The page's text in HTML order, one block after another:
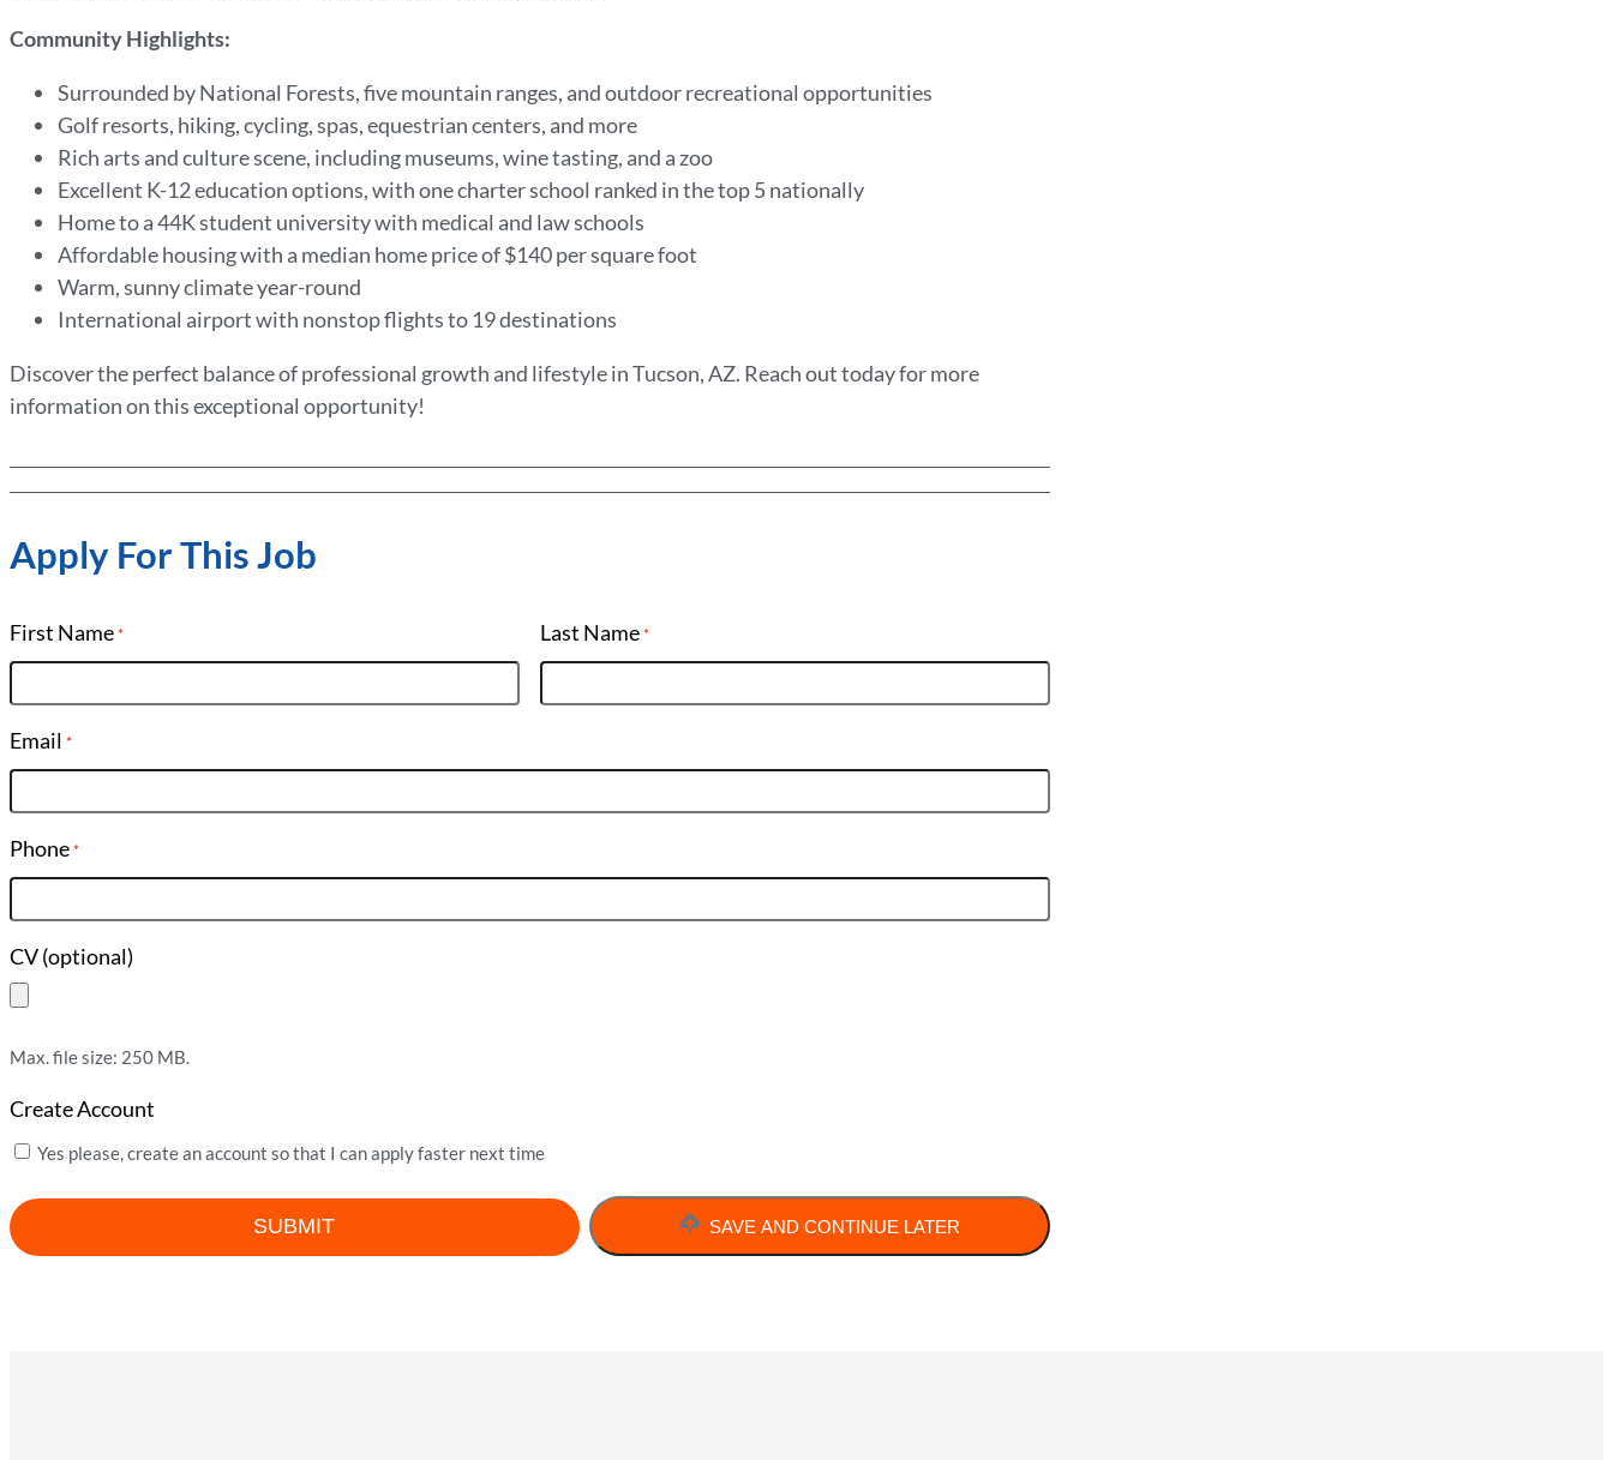
Community Highlights:
Surrounded by National Forests, five mountain ranges, and outdoor recreational opportunities
Golf resorts, hiking, cycling, spas, equestrian centers, and more
Rich arts and culture scene, including museums, wine tasting, and a zoo
Excellent K-12 education options, with one charter school ranked in the top 5 nationally
Home to a 44K student university with medical and law schools
Affordable housing with a median home price of $140 per square foot
Warm, sunny climate year-round
International airport with nonstop flights to 19 destinations
Discover the perfect balance of professional growth and lifestyle in Tucson, AZ. Reach out today for more
information on this exceptional opportunity!
Apply For This Job
First Name * Last Name *
Email *
Phone *
CV (optional)
Max. file size: 250 MB.
Create Account
Yes please, create an account so that I can apply faster next time
SAVE AND CONTINUE LATER